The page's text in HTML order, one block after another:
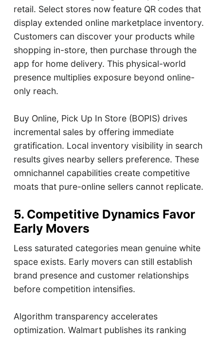
retail. Select stores now feature QR codes that
display extended online marketplace inventory.
Customers can discover your products while
shopping in-store, then purchase through the
app for home delivery. This physical-world
presence multiplies exposure beyond online-
only reach.
Buy Online, Pick Up In Store (BOPIS) drives
incremental sales by offering immediate
gratification. Local inventory visibility in search
results gives nearby sellers preference. These
omnichannel capabilities create competitive
moats that pure-online sellers cannot replicate.
5. Competitive Dynamics Favor
Early Movers
Less saturated categories mean genuine white
space exists. Early movers can still establish
brand presence and customer relationships
before competition intensifies.
Algorithm transparency accelerates
optimization. Walmart publishes its ranking